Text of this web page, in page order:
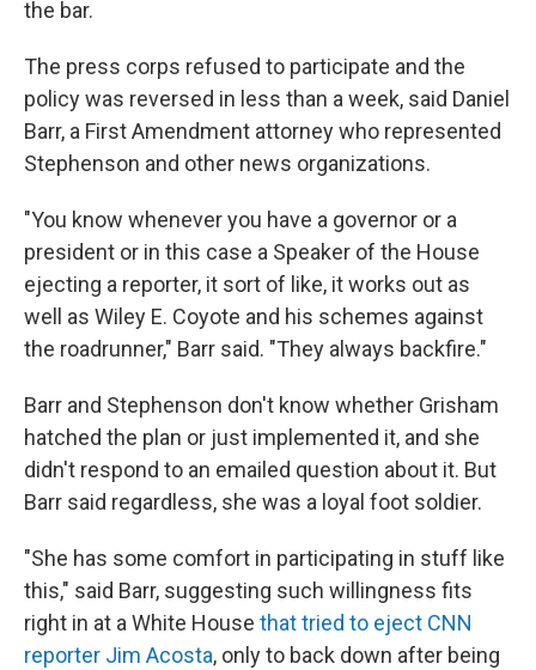
the bar.
The press corps refused to participate and the
policy was reversed in less than a week, said Daniel
Barr, a First Amendment attorney who represented
Stephenson and other news organizations.
"You know whenever you have a governor or a
president or in this case a Speaker of the House
ejecting a reporter, it sort of like, it works out as
well as Wiley E. Coyote and his schemes against
the roadrunner," Barr said. "They always backfire."
Barr and Stephenson don't know whether Grisham
hatched the plan or just implemented it, and she
didn't respond to an emailed question about it. But
Barr said regardless, she was a loyal foot soldier.
"She has some comfort in participating in stuff like
this," said Barr, suggesting such willingness fits
right in at a White House that tried to eject CNN
reporter Jim Acosta, only to back down after being